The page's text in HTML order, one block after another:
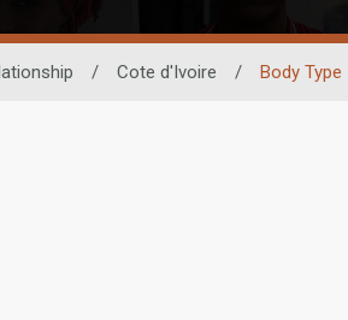
/ Cote d'Ivoire / Body Type